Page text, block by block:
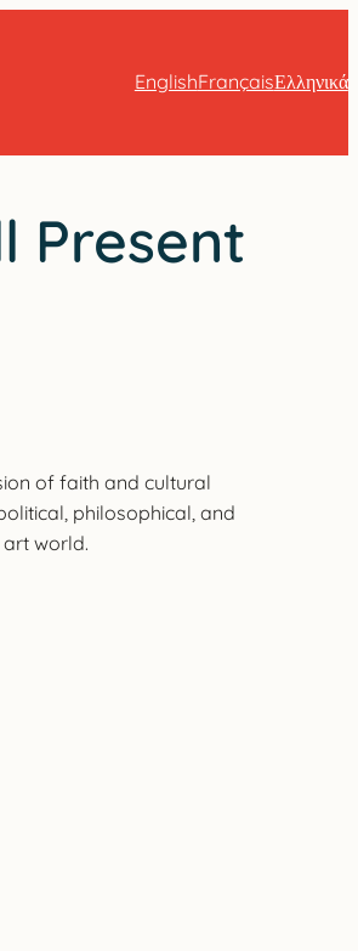
EnglishFrançaisΕλληνικά
Present
of faith and cultural
philosophical, and
world.